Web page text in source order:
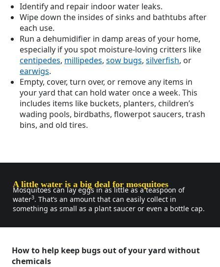
Identify and repair indoor water leaks.
Wipe down the insides of sinks and bathtubs after
each use.
Run a dehumidifier in damp areas of your home,
especially if you spot moisture-loving critters like
centipedes, millipedes, sow bugs, silverfish, or
earwigs.
Empty, cover, turn over, or remove any items in
your yard that can hold water once a week. This
includes items like buckets, planters, children’s
wading pools, birdbaths, flowerpot saucers, trash
bins, and old tires.
A little water is a big deal for mosquitoes
Mosquitoes can lay eggs in as little as a teaspoon of
water3. That’s an amount that can easily collect in
something as small as a plant saucer or even a bottle cap.
How to help keep bugs out of your yard without
chemicals